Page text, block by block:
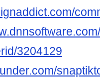
3204129